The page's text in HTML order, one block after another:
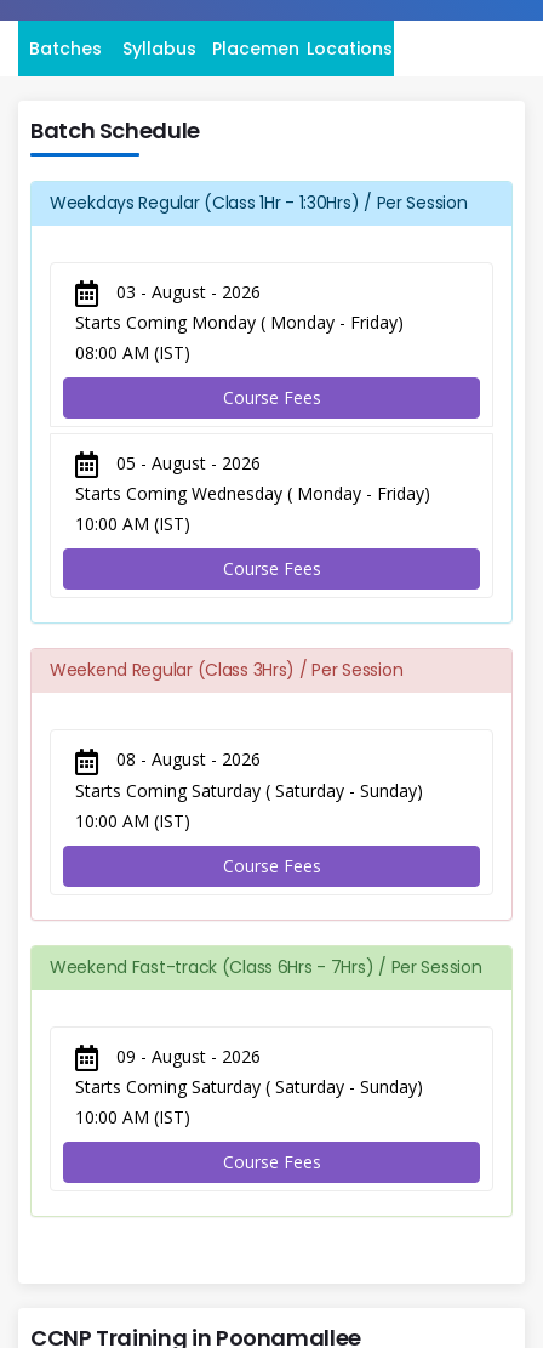
Batches Syllabus Placement Locations
Batch Schedule
Weekdays Regular (Class 1Hr - 1:30Hrs) / Per Session
03 - August - 2026
Starts Coming Monday ( Monday - Friday)
08:00 AM (IST)
Course Fees
05 - August - 2026
Starts Coming Wednesday ( Monday - Friday)
10:00 AM (IST)
Course Fees
Weekend Regular (Class 3Hrs) / Per Session
08 - August - 2026
Starts Coming Saturday ( Saturday - Sunday)
10:00 AM (IST)
Course Fees
Weekend Fast-track (Class 6Hrs - 7Hrs) / Per Session
09 - August - 2026
Starts Coming Saturday ( Saturday - Sunday)
10:00 AM (IST)
Course Fees
CCNP Training in Poonamallee